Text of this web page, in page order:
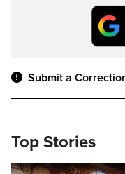
Submit a
Top Stories